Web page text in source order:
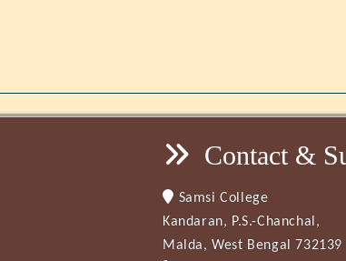
Contact &
Samsi College
Kandaran, P.S.-Chanchal,
Malda, West Bengal 732139